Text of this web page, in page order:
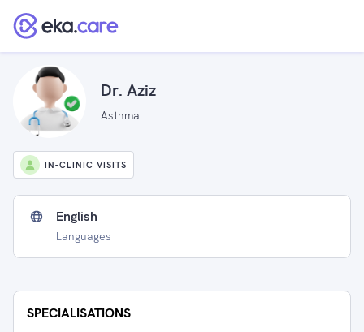
Dr. Aziz
Asthma
IN-CLINIC VISITS
English
Languages
SPECIALISATIONS